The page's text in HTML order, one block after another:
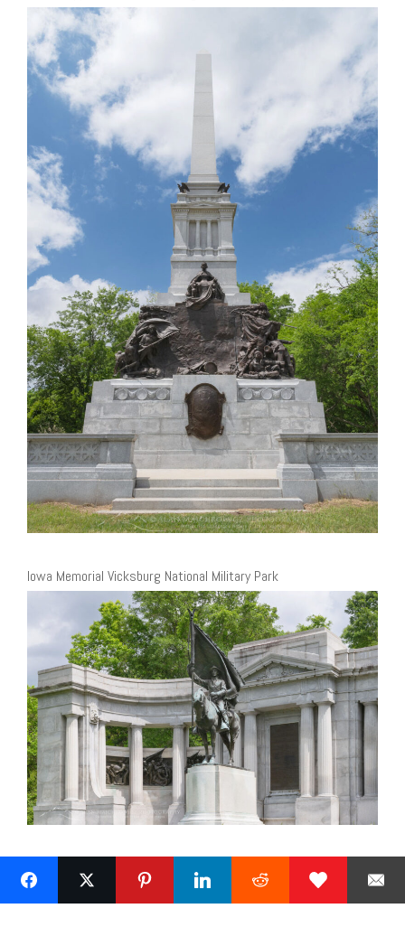
Iowa Memorial Vicksburg National Military Park
1 Next »